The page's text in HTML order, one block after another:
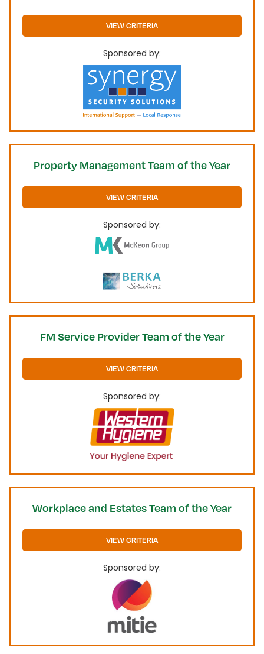
VIEW CRITERIA
Sponsored by:
Property Management Team of the Year
VIEW CRITERIA
Sponsored by:
FM Service Provider Team of the Year
VIEW CRITERIA
Sponsored by:
Workplace and Estates Team of the Year
VIEW CRITERIA
Sponsored by: